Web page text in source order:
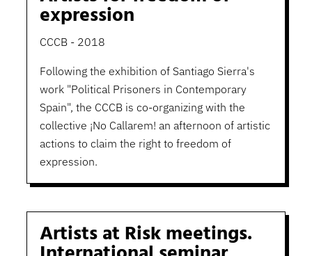
expression
CCCB - 2018
Following the exhibition of Santiago Sierra's
work "Political Prisoners in Contemporary
Spain", the CCCB is co-organizing with the
collective ¡No Callarem! an afternoon of artistic
actions to claim the right to freedom of
expression.
Artists at Risk meetings.